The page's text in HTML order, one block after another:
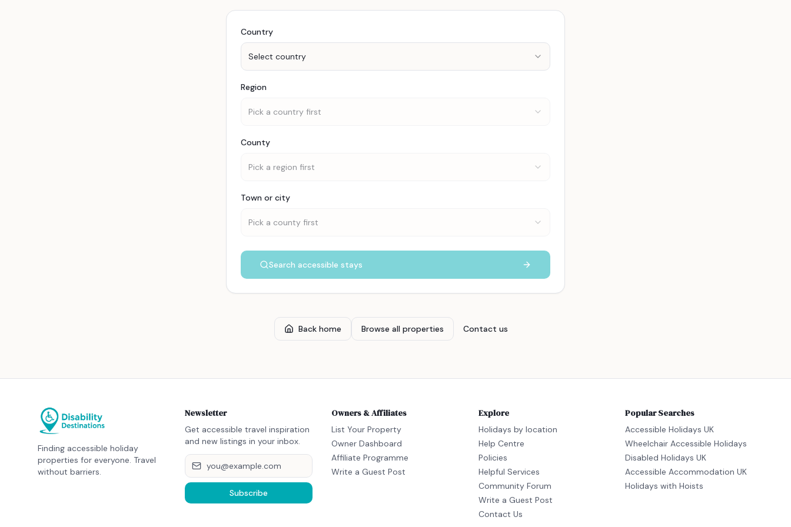
Country
Select country
Region
Pick a country first
County
Pick a region first
Town or city
Pick a county first
Search accessible stays
Back home Browse all properties Contact us
Finding accessible holiday
properties for everyone. Travel
without barriers.
Newsletter
Get accessible travel inspiration
and new listings in your inbox.
Subscribe
Owners & Affiliates
List Your Property
Owner Dashboard
Affiliate Programme
Write a Guest Post
Explore
Holidays by location
Help Centre
Policies
Helpful Services
Community Forum
Write a Guest Post
Contact Us
Popular Searches
Accessible Holidays UK
Wheelchair Accessible Holidays
Disabled Holidays UK
Accessible Accommodation UK
Holidays with Hoists